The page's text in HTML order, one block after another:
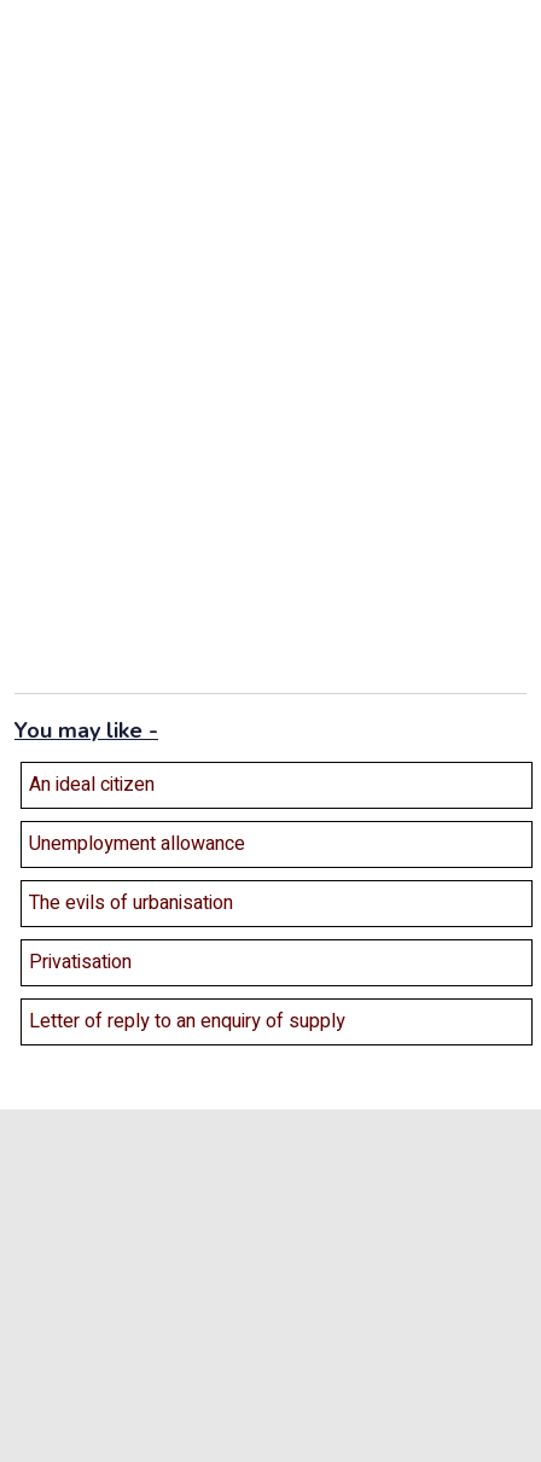
You may like -
An ideal citizen
Unemployment allowance
The evils of urbanisation
Privatisation
Letter of reply to an enquiry of supply